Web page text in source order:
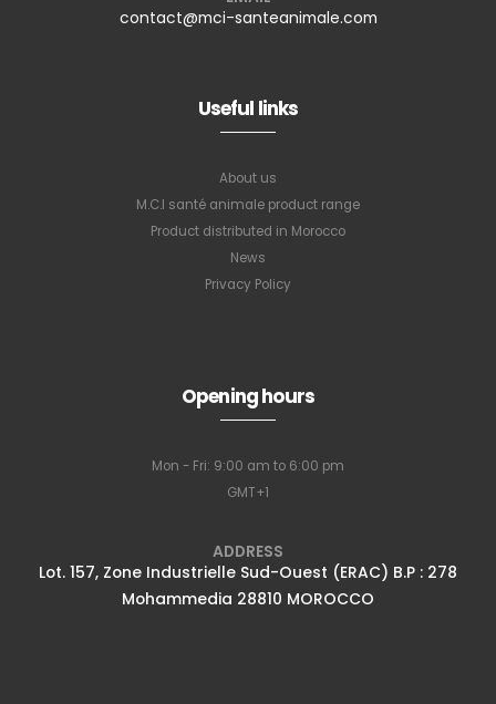
contact@mci-santeanimale.com
Useful links
About us
M.C.I santé animale product range
Product distributed in Morocco
News
Privacy Policy
Opening hours
Mon - Fri: 9:00 am to 6:00 pm
GMT+1
ADDRESS
Lot. 157, Zone Industrielle Sud-Ouest (ERAC) B.P : 278
Mohammedia 28810 MOROCCO
our newsletter
Email Address*